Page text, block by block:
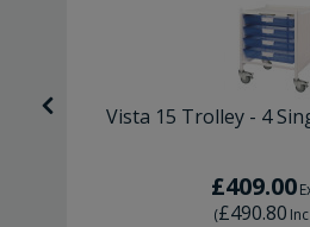
Vista 15 Trolley - 4
£409.00
(£490.80